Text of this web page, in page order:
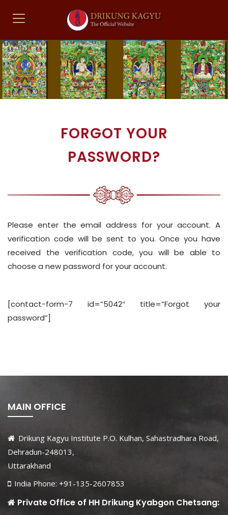
FORGOT YOUR
PASSWORD?
Please enter the email address for your account. A
verification code will be sent to you. Once you have
received the verification code, you will be able to
choose a new password for your account.
[contact-form-7 id=”5042″ title=”Forgot your
password”]
MAIN OFFICE
Drikung Kagyu Institute P.O. Kulhan, Sahastradhara Road,
Dehradun-248013,
Uttarakhand
India Phone: +91-135-2607853
Private Office of HH Drikung Kyabgon Chetsang: